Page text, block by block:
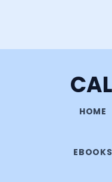
HOME
EBOOKS